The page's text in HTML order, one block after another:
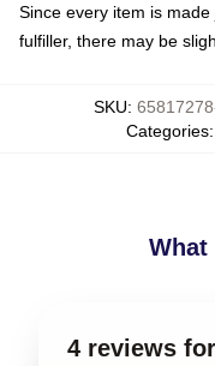
Since every item is
fulfiller, there may be
SKU:
Categories:
What
4 reviews